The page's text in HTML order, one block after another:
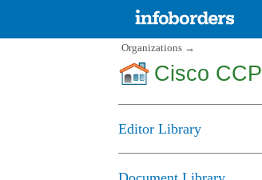
Organizations →
Cisco CCP
Editor Library